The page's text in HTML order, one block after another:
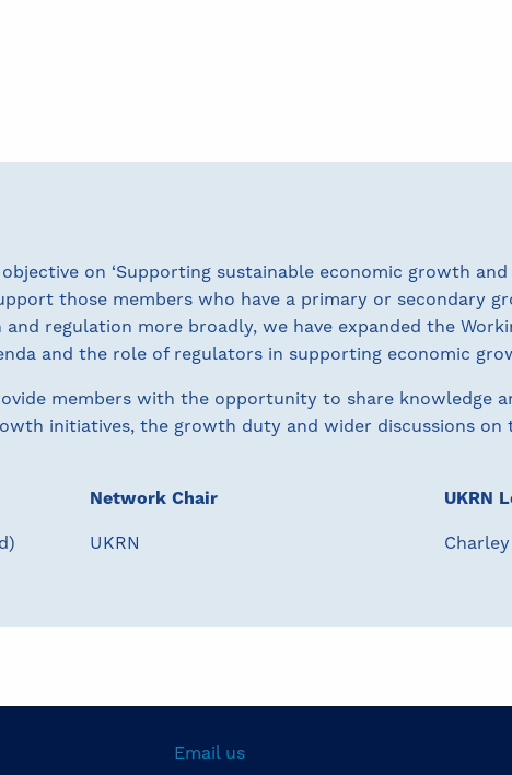
on ‘Supporting sustainable economic growth
those members who have a primary or secondary
and regulation more broadly, we have expanded the
and the role of regulators in supporting economic
members with the opportunity to share knowledge
initiatives, the growth duty and wider discussions
Network Chair
UKRN
UKRN
Email us